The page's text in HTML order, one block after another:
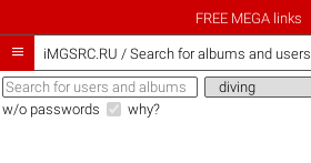
FREE MEGA links
 iMGSRC.RU / Search for albums and users
w/o passwords why?